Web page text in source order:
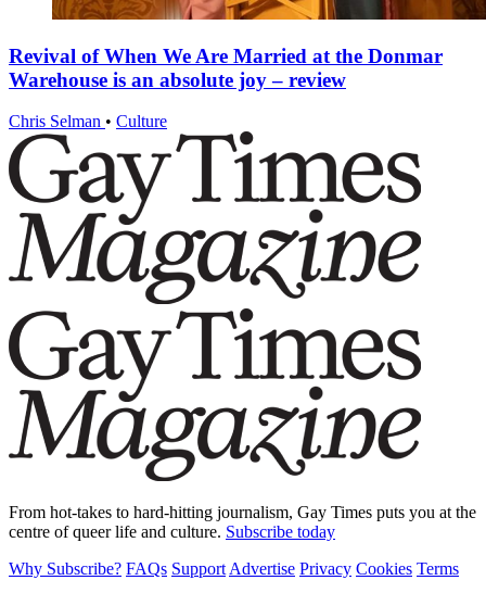
Revival of When We Are Married at the Donmar
Warehouse is an absolute joy – review
Chris Selman • Culture
From hot-takes to hard-hitting journalism, Gay Times puts you at the
centre of queer life and culture. Subscribe today
Why Subscribe? FAQs SupportAdvertise Privacy Cookies Terms